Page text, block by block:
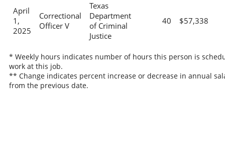
April
1,
2025
Correctional
Officer V
Texas
Department
of Criminal
Justice
40 $57,338
* Weekly hours indicates number of hours this person is
work at this job.
** Change indicates percent increase or decrease in annual
from the previous date.